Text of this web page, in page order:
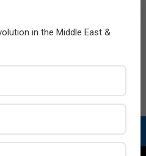
in the Middle East &